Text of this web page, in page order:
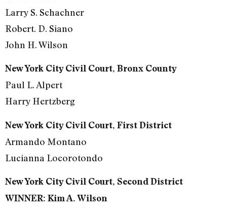
Larry S. Schachner
Robert. D. Siano
John H. Wilson
New York City Civil Court, Bronx County
Paul L. Alpert
Harry Hertzberg
New York City Civil Court, First District
Armando Montano
Lucianna Locorotondo
New York City Civil Court, Second District
WINNER: Kim A. Wilson